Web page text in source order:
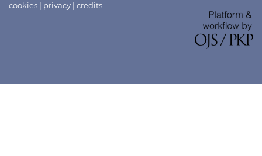
cookies | privacy | credits